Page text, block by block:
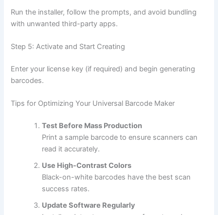
Run the installer, follow the prompts, and avoid bundling
with unwanted third-party apps.
Step 5: Activate and Start Creating
Enter your license key (if required) and begin generating
barcodes.
Tips for Optimizing Your Universal Barcode Maker
Test Before Mass Production
Print a sample barcode to ensure scanners can
read it accurately.
Use High-Contrast Colors
Black-on-white barcodes have the best scan
success rates.
Update Software Regularly